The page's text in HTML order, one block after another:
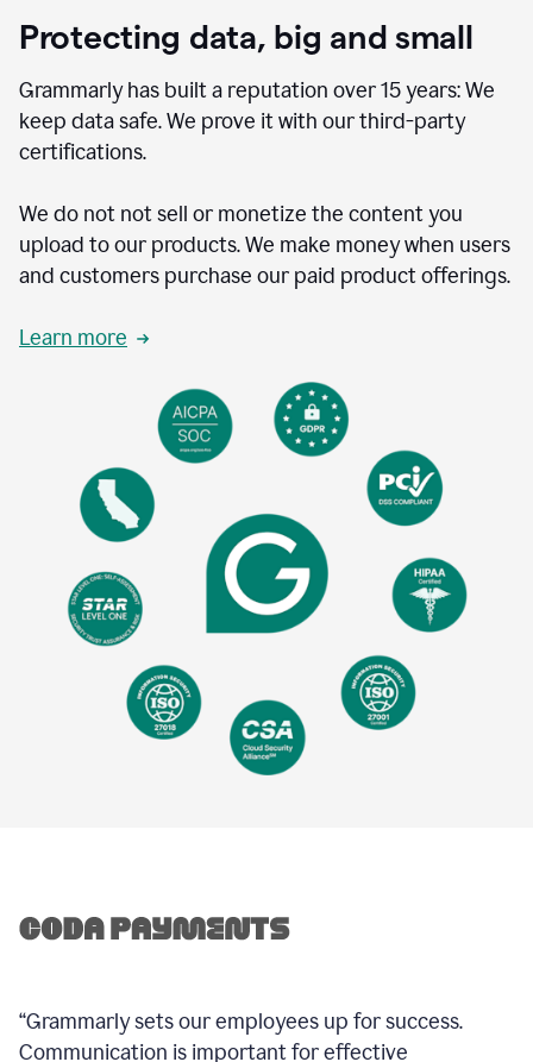
Protecting data, big and small
Grammarly has built a reputation over 15 years: We
keep data safe. We prove it with our third-party
certifications.
We do not not sell or monetize the content you
upload to our products. We make money when users
and customers purchase our paid product offerings.
Learn more
“Grammarly sets our employees up for success.
Communication is important for effective